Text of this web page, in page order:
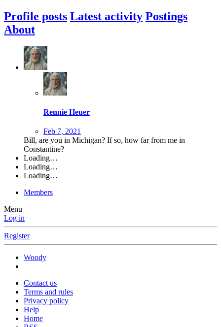
Profile posts Latest activity Postings
About
Rennie Heuer
Feb 7, 2021
Bill, are you in Michigan? If so, how far from me in
Constantine?
Loading…
Loading…
Loading…
Members
Menu
Log in
Register
Woody
Contact us
Terms and rules
Privacy policy
Help
Home